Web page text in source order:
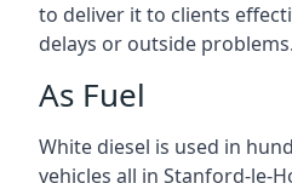
to deliver it to clients
delays or outside problems.
As Fuel
White diesel is used in
vehicles all in Stanford-le-